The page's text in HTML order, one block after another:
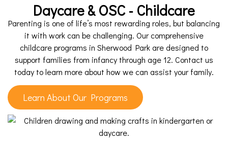
Daycare & OSC - Childcare
Parenting is one of life’s most rewarding roles, but balancing
it with work can be challenging. Our comprehensive
childcare programs in Sherwood Park are designed to
support families from infancy through age 12. Contact us
today to learn more about how we can assist your family.
Learn About Our Programs